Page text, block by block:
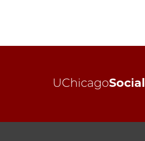
UChicagoSocial